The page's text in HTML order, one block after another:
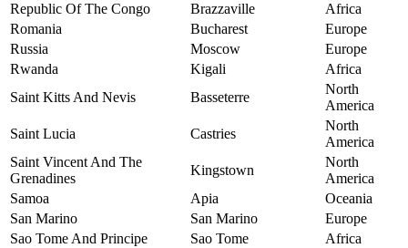
Republic Of The Congo
Brazzaville
Africa
Romania
Bucharest
Europe
Russia
Moscow
Europe
Rwanda
Kigali
Africa
Saint Kitts And Nevis
Basseterre
North
America
Saint Lucia
Castries
North
America
Saint Vincent And The
Grenadines
Kingstown
North
America
Samoa
Apia
Oceania
San Marino
San Marino
Europe
Sao Tome And Principe
Sao Tome
Africa